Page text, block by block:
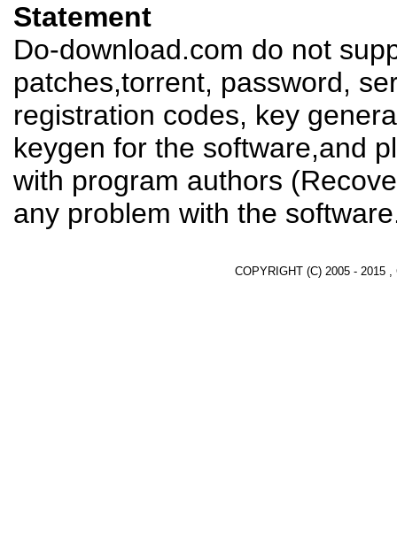
Statement
Do-download.com do not
patches,torrent, password,
registration codes, key
keygen for the software,and
with program authors
any problem with the
COPYRIGHT (C) 2005 - 2015